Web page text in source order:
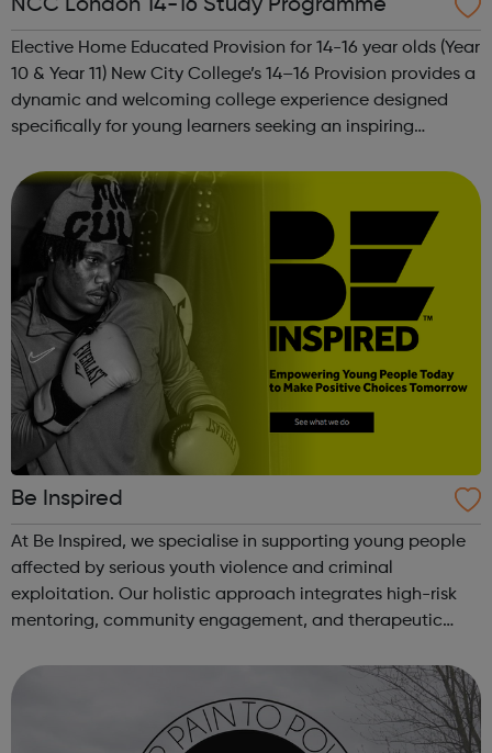
NCC London 14-16 Study Programme
Elective Home Educated Provision for 14-16 year olds (Year
10 & Year 11) New City College’s 14–16 Provision provides a
dynamic and welcoming college experience designed
specifically for young learners seeking an inspiring
three vibra...
Be Inspired
At Be Inspired, we specialise in supporting young people
affected by serious youth violence and criminal
exploitation. Our holistic approach integrates high-risk
mentoring, community engagement, and therapeutic
Through our dedicated interven...